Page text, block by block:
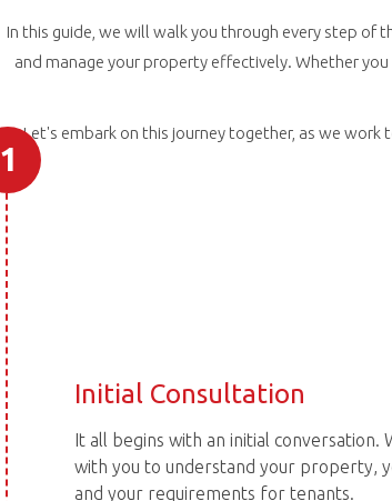
In this guide, we will walk you through every step
and manage your property effectively. Whether
Let's embark on this journey together, as we
1
Initial Consultation
It all begins with an initial conversation.
with you to understand your property,
and your requirements for tenants.